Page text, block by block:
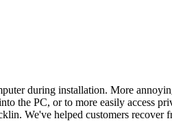
during installation. More
the PC, or to more easily access
We've helped customers recover